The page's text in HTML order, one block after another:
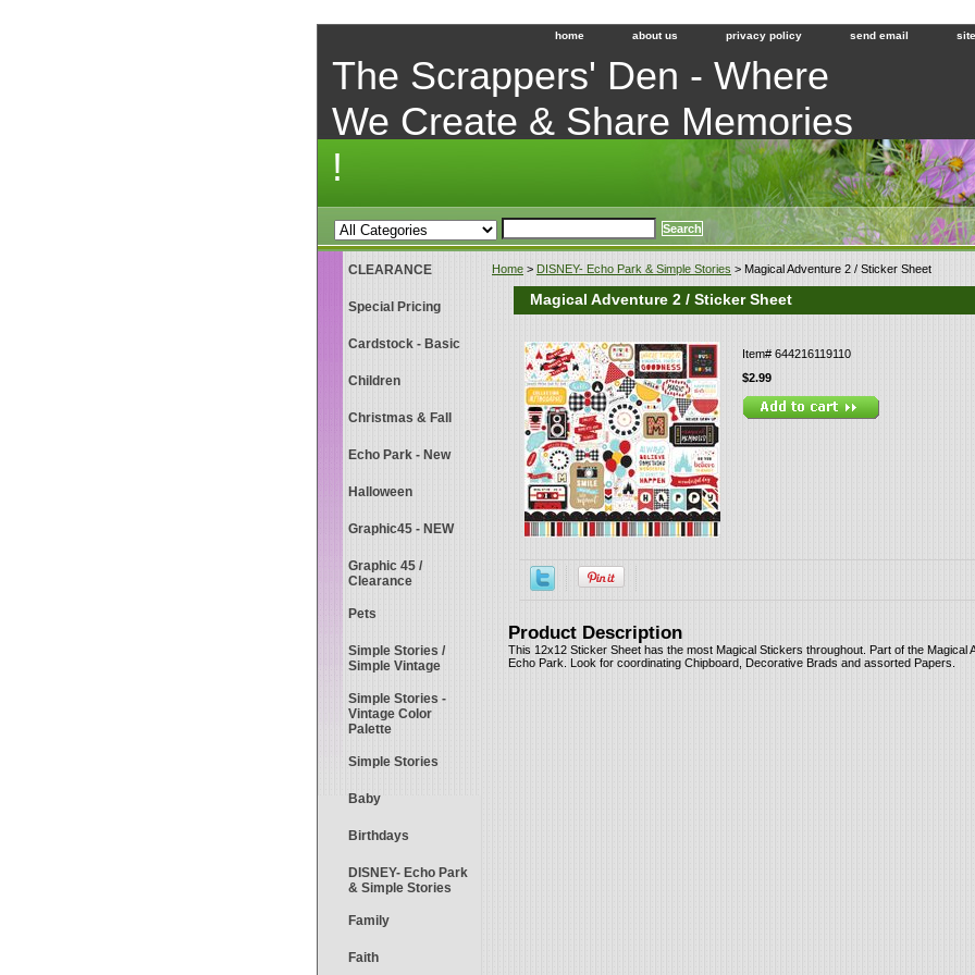
home about us privacy policy send email
The Scrappers' Den - Where
We Create & Share Memories
!
Home > DISNEY- Echo Park & Simple Stories > Magical Adventure 2 / Sticker Sheet
Magical Adventure 2 / Sticker Sheet
Item#644216119110
$2.99
Product Description
This 12x12 Sticker Sheet has the most Magical Stickers throughout. Part of the Magical
Echo Park. Look for coordinating Chipboard, Decorative Brads and assorted Papers.
CLEARANCE
Special Pricing
Cardstock - Basic
Children
Christmas & Fall
Echo Park - New
Halloween
Graphic45 - NEW
Graphic 45 /
Clearance
Pets
Simple Stories /
Simple Vintage
Simple Stories -
Vintage Color
Palette
Simple Stories
Baby
Birthdays
DISNEY- Echo Park
& Simple Stories
Family
Faith